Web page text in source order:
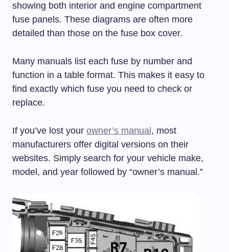
showing both interior and engine compartment
fuse panels. These diagrams are often more
detailed than those on the fuse box cover.
Many manuals list each fuse by number and
function in a table format. This makes it easy to
find exactly which fuse you need to check or
replace.
If you’ve lost your owner’s manual , most
manufacturers offer digital versions on their
websites. Simply search for your vehicle make,
model, and year followed by “owner’s manual.”